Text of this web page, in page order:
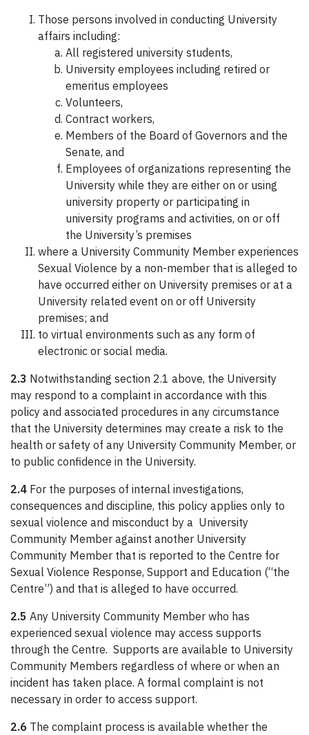
Those persons involved in conducting University
affairs including:
All registered university students,
University employees including retired or
emeritus employees
Volunteers,
Contract workers,
Members of the Board of Governors and the
Senate, and
Employees of organizations representing the
University while they are either on or using
university property or participating in
university programs and activities, on or off
the University’s premises
where a University Community Member experiences
Sexual Violence by a non-member that is alleged to
have occurred either on University premises or at a
University related event on or off University
premises; and
to virtual environments such as any form of
electronic or social media.
2.3 Notwithstanding section 2.1 above, the University
may respond to a complaint in accordance with this
policy and associated procedures in any circumstance
that the University determines may create a risk to the
health or safety of any University Community Member, or
to public confidence in the University.
2.4 For the purposes of internal investigations,
consequences and discipline, this policy applies only to
sexual violence and misconduct by a University
Community Member against another University
Community Member that is reported to the Centre for
Sexual Violence Response, Support and Education (“the
Centre”) and that is alleged to have occurred.
2.5 Any University Community Member who has
experienced sexual violence may access supports
through the Centre. Supports are available to University
Community Members regardless of where or when an
incident has taken place. A formal complaint is not
necessary in order to access support.
2.6 The complaint process is available whether the